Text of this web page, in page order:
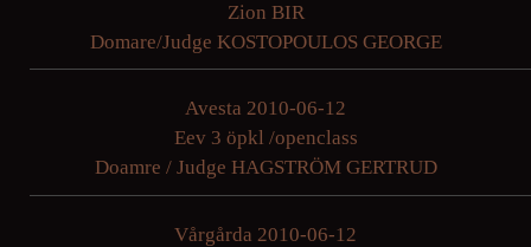
Zion BIR
Domare/Judge KOSTOPOULOS GEORGE
Avesta 2010-06-12
Eev 3 öpkl /openclass
Doamre / Judge HAGSTRÖM GERTRUD
Vårgårda 2010-06-12